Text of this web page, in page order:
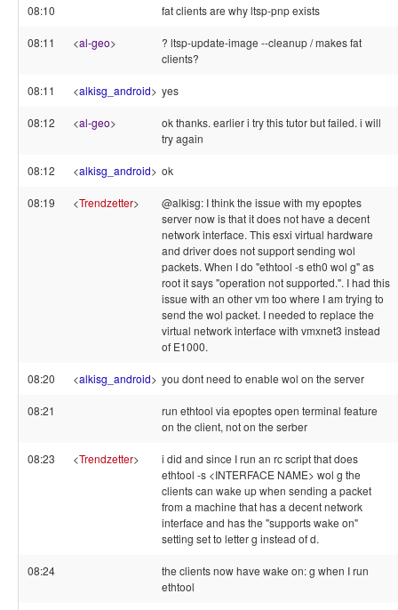
08:10 fat clients are why ltsp-pnp exists
08:11 <al-geo>
? ltsp-update-image --cleanup / makes fat
clients?
08:11 <alkisg_android> yes
08:12 <al-geo>
ok thanks. earlier i try this tutor but failed. i will
try again
08:12 <alkisg_android> ok
08:19 <Trendzetter>
@alkisg: I think the issue with my epoptes
server now is that it does not have a decent
network interface. This esxi virtual hardware
and driver does not support sending wol
packets. When I do "ethtool -s eth0 wol g" as
root it says "operation not supported.". I had this
issue with an other vm too where I am trying to
send the wol packet. I needed to replace the
virtual network interface with vmxnet3 instead
of E1000.
08:20 <alkisg_android> you dont need to enable wol on the server
08:21
run ethtool via epoptes open terminal feature
on the client, not on the serber
08:23 <Trendzetter>
i did and since I run an rc script that does
ethtool -s <INTERFACE NAME> wol g the
clients can wake up when sending a packet
from a machine that has a decent network
interface and has the "supports wake on"
setting set to letter g instead of d.
08:24
the clients now have wake on: g when I run
ethtool